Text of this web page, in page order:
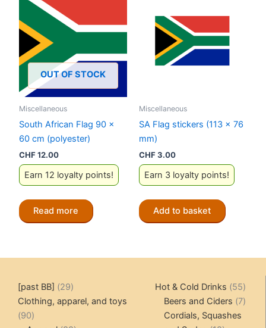
OUT OF STOCK
Miscellaneous
South African Flag 90 x
60 cm (polyester)
CHF12.00
Earn 12 loyalty points!
Read more
Miscellaneous
SA Flag stickers (113 x 76
mm)
CHF3.00
Earn 3 loyalty points!
Add to basket
[past BB] 2929
products
Clothing, apparel, and toys
9090
Hot & Cold Drinks 5555
Beers and Ciders 77
Cordials, Squashes